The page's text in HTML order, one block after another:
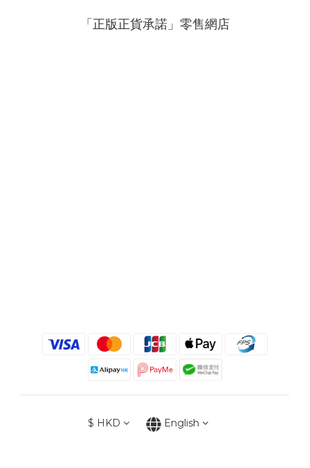
「正版正貨承諾」零售網店
$ HKD English